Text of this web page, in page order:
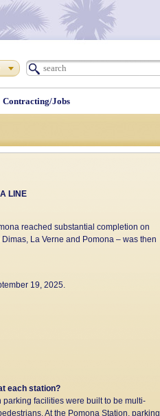
Contracting/Jobs
LINE
reached substantial completion on
La Verne and Pomona – was then
19, 2025.
each station?
parking facilities were built to be multi-
At the Pomona Station, parking